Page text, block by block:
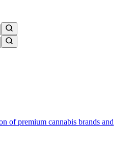
of premium cannabis brands and